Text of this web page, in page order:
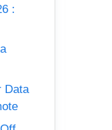
:
Data